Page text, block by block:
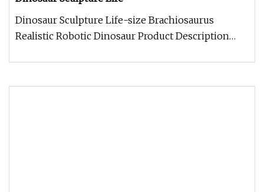
Dinosaur Sculpture Life-size Brachiosaurus
Realistic Robotic Dinosaur Product Description